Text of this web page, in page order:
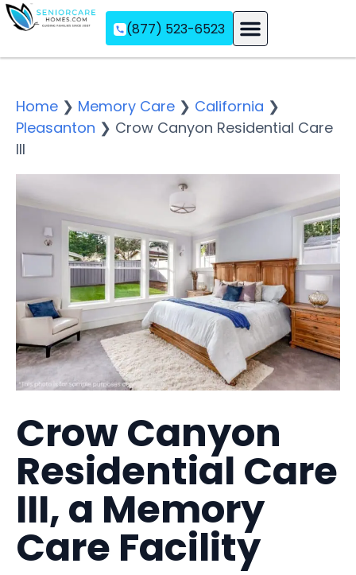
(877) 523-6523
Home ❯ Memory Care ❯ California ❯
Pleasanton ❯ Crow Canyon Residential Care
III
Crow Canyon
Residential Care
III, a Memory
Care Facility